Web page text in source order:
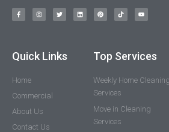
Quick Links
Home
Commercial
About Us
Contact Us
Top Services
Weekly Home Cleaning
Services
Move in Cleaning
Services